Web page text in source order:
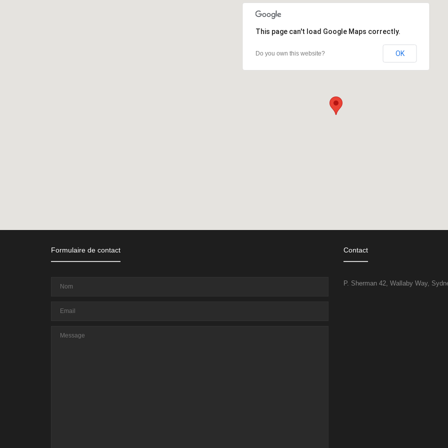
This page can't load Google Maps correctly.
Do you own this website? OK
Formulaire de contact Contact
P. Sherman 42, Wallaby Way,